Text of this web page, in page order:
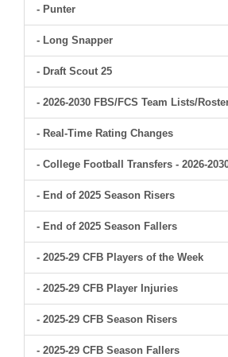
- Punter
- Long Snapper
- Draft Scout 25
- 2026-2030 FBS/FCS Team Lists/
- Real-Time Rating Changes
- College Football Transfers - 2026-
- End of 2025 Season Risers
- End of 2025 Season Fallers
- 2025-29 CFB Players of the Week
- 2025-29 CFB Player Injuries
- 2025-29 CFB Season Risers
- 2025-29 CFB Season Fallers